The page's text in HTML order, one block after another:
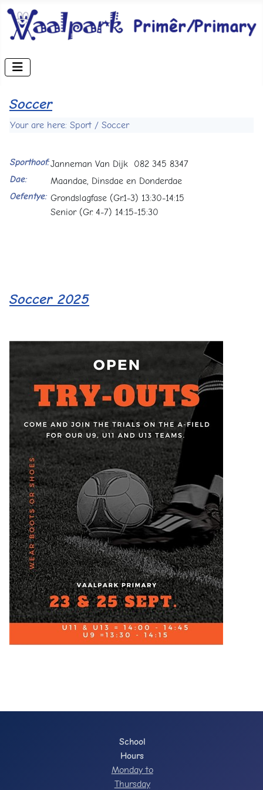
Soccer
Your are here: Sport / Soccer
Sporthoof:Janneman Van Dijk 082 345 8347
Dae:
Maandae, Dinsdae en Donderdae
Oefentye: Grondslagfase (Gr.1-3) 13:30-14:15
Senior (Gr. 4-7) 14:15-15:30
Soccer 2025
School
Hours
Monday to
Thursday